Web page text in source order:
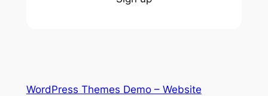
WordPress Themes Demo – Website